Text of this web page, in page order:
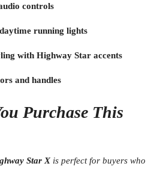
controls
running lights
with Highway Star accents
and handles
Purchase This
Star Xis perfect for buyers who